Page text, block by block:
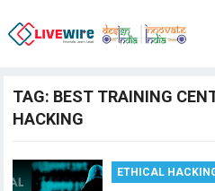
TAG: BEST TRAINING
HACKING
ETHICAL